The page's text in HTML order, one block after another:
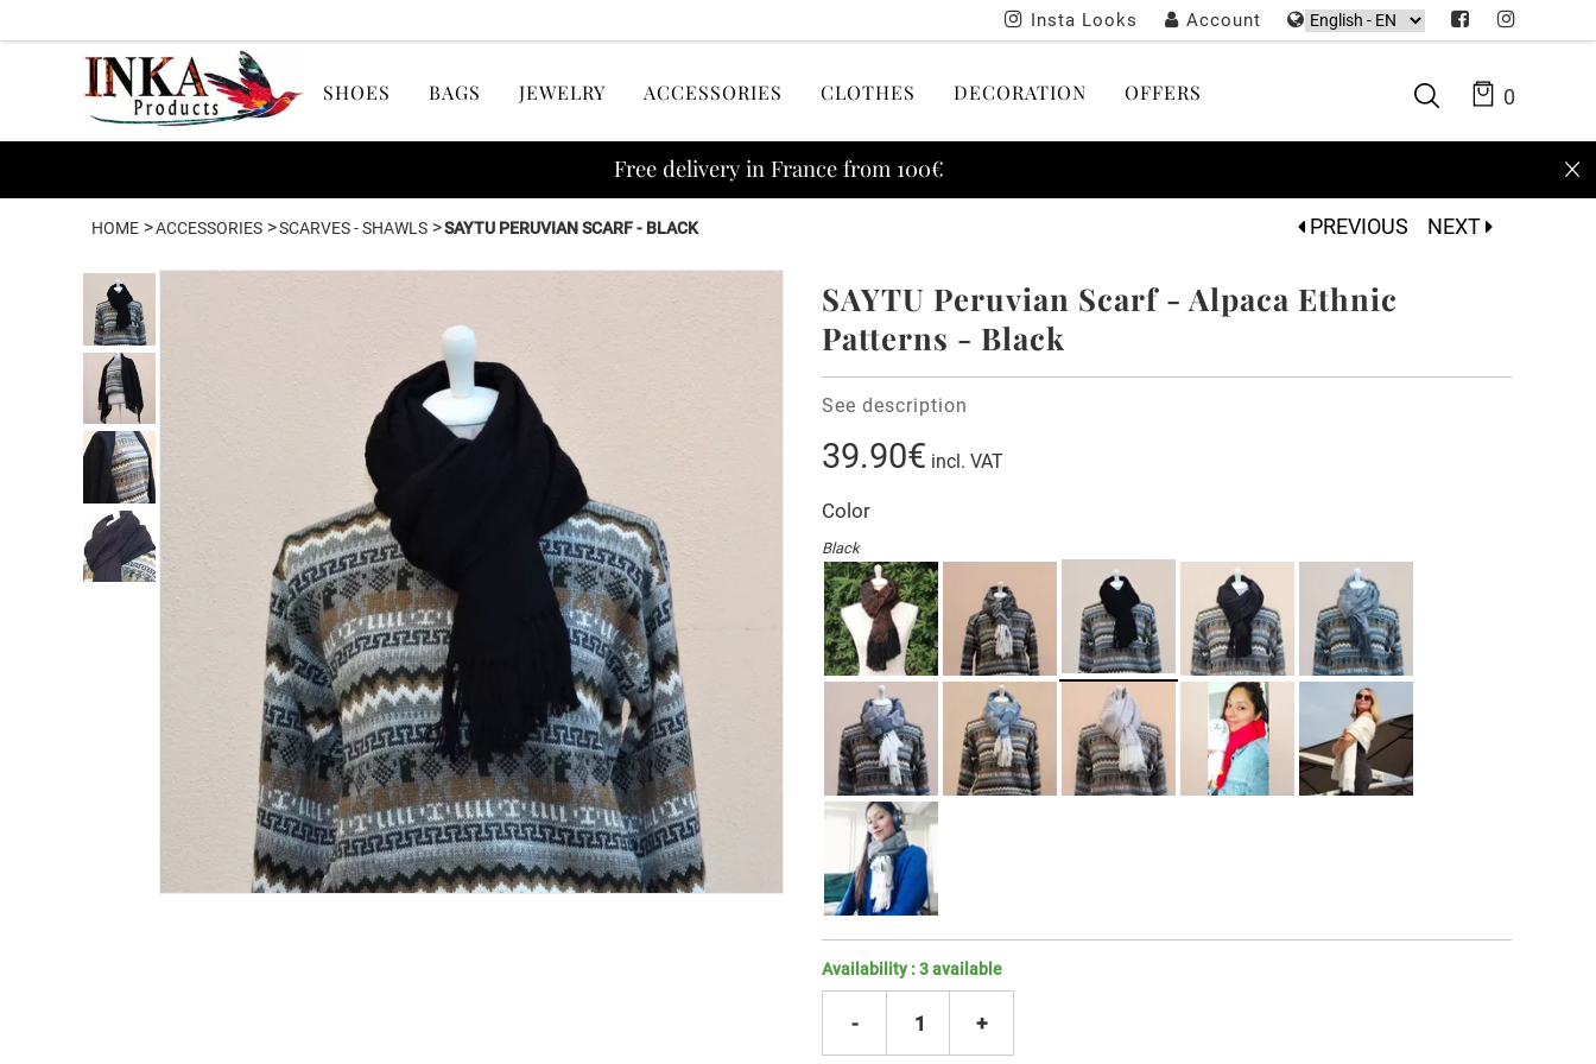
Insta Looks Account
SHOES BAGS JEWELRY ACCESSORIES CLOTHES DECORATION OFFERS 0
Free delivery in France from 100€
HOME >ACCESSORIES >SCARVES - SHAWLS >SAYTU PERUVIAN SCARF - BLACK PREVIOUS NEXT
SAYTU Peruvian Scarf - Alpaca Ethnic
Patterns - Black
See description
39.90€ incl. VAT
Color
Black
Availability :3available
- 1 +